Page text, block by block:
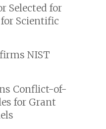
Selected for
Scientific
NIST
Conflict-of-
for Grant